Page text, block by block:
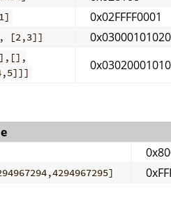
0x02FFFF0001
[2,3]]